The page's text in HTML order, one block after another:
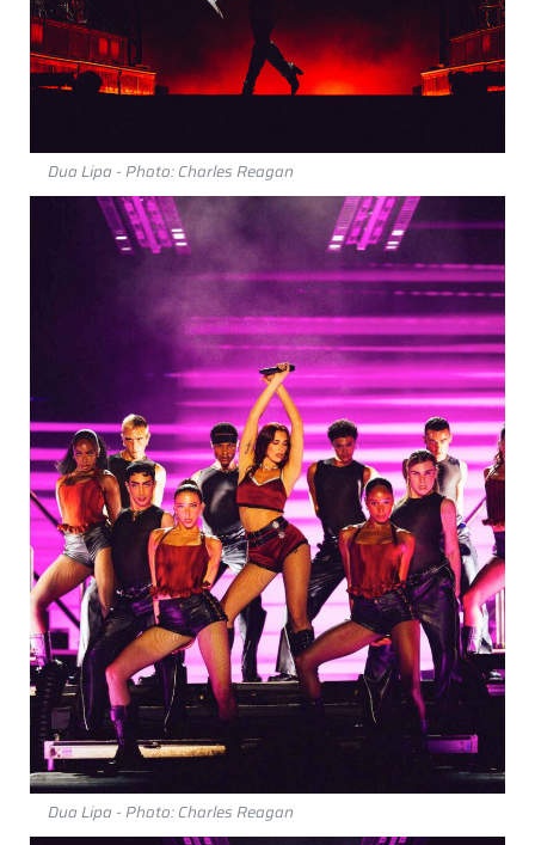
Dua Lipa - Photo: Charles Reagan
Dua Lipa - Photo: Charles Reagan